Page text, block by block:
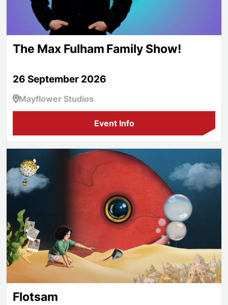
The Max Fulham Family Show!
26 September 2026
Mayflower Studios
Event Info
Flotsam